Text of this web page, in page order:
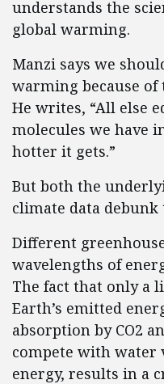
understands the
global warming.
Manzi says we
warming because of
He writes, “All else
molecules we have
hotter it gets.”
But both the
climate data
Different
wavelengths of
The fact that only a
Earth’s emitted
absorption by CO2
compete with water
energy, results in a